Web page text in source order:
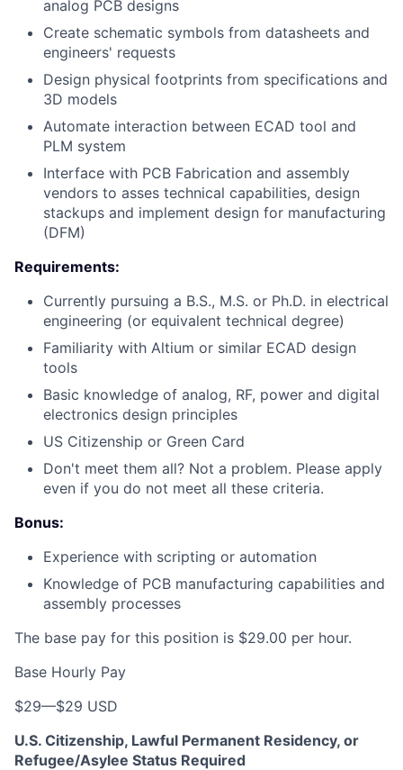
analog PCB designs
Create schematic symbols from datasheets and
engineers' requests
Design physical footprints from specifications and
3D models
Automate interaction between ECAD tool and
PLM system
Interface with PCB Fabrication and assembly
vendors to asses technical capabilities, design
stackups and implement design for manufacturing
(DFM)
Requirements:
Currently pursuing a B.S., M.S. or Ph.D. in electrical
engineering (or equivalent technical degree)
Familiarity with Altium or similar ECAD design
tools
Basic knowledge of analog, RF, power and digital
electronics design principles
US Citizenship or Green Card
Don't meet them all? Not a problem. Please apply
even if you do not meet all these criteria.
Bonus:
Experience with scripting or automation
Knowledge of PCB manufacturing capabilities and
assembly processes
The base pay for this position is $29.00 per hour.
Base Hourly Pay
$29—$29 USD
U.S. Citizenship, Lawful Permanent Residency, or
Refugee/Asylee Status Required